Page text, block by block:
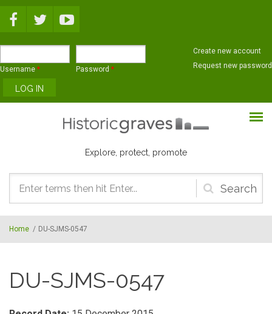
Username * Password *
Create new account
Request new password
Explore, protect, promote
Search
form
Home / DU-SJMS-0547
DU-SJMS-0547